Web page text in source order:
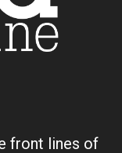
front lines of